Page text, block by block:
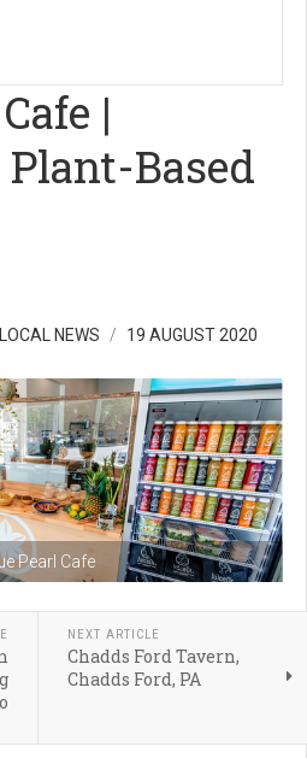
|
Based
LOCAL NEWS 19 AUGUST 2020
Pearl Cafe
NEXT ARTICLE
Chadds Ford Tavern,
Chadds Ford, PA